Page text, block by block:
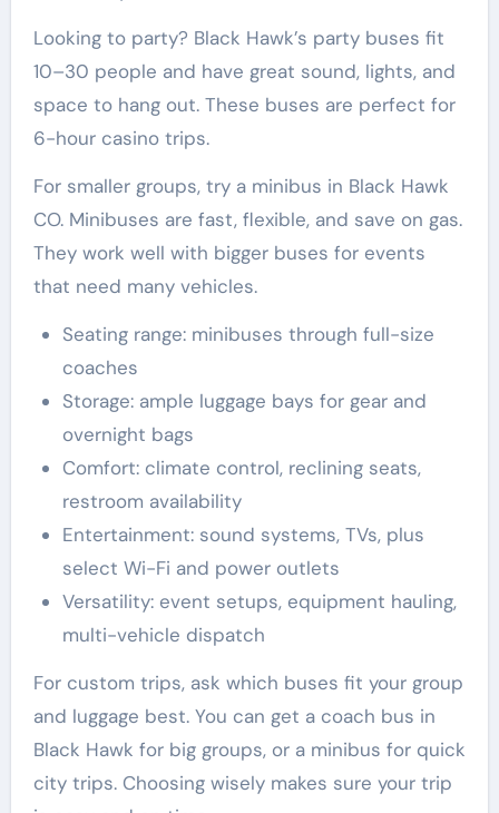
Looking to party? Black Hawk’s party buses fit
10–30 people and have great sound, lights, and
space to hang out. These buses are perfect for
6-hour casino trips.
For smaller groups, try a minibus in Black Hawk
CO. Minibuses are fast, flexible, and save on gas.
They work well with bigger buses for events
that need many vehicles.
Seating range: minibuses through full-size
coaches
Storage: ample luggage bays for gear and
overnight bags
Comfort: climate control, reclining seats,
restroom availability
Entertainment: sound systems, TVs, plus
select Wi-Fi and power outlets
Versatility: event setups, equipment hauling,
multi-vehicle dispatch
For custom trips, ask which buses fit your group
and luggage best. You can get a coach bus in
Black Hawk for big groups, or a minibus for quick
city trips. Choosing wisely makes sure your trip